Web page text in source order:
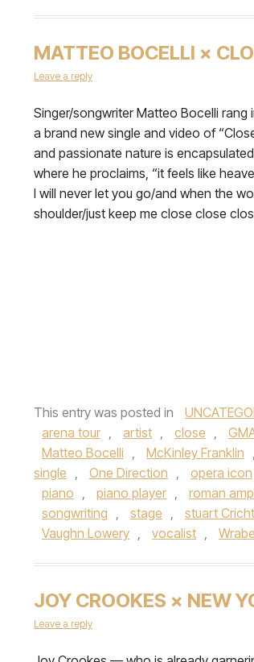
MATTEO BOCELLI ×
Leave a reply
Singer/songwriter Matteo Bocelli rang
a brand new single and video of
and passionate nature is
where he proclaims, “it feels like
I will never let you go/and when the
shoulder/just keep me close close
This entry was posted in
arena tour , artist , close ,
Matteo Bocelli , McKinley Franklin ,
single , One Direction , opera icon
piano , piano player , roman
songwriting , stage , stuart
Vaughn Lowery , vocalist ,
JOY CROOKES × NEW
Leave a reply